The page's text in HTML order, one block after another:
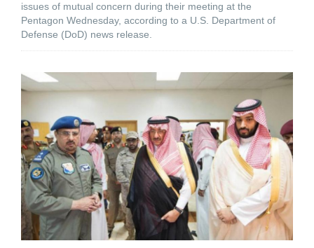
issues of mutual concern during their meeting at the
Pentagon Wednesday, according to a U.S. Department of
Defense (DoD) news release.